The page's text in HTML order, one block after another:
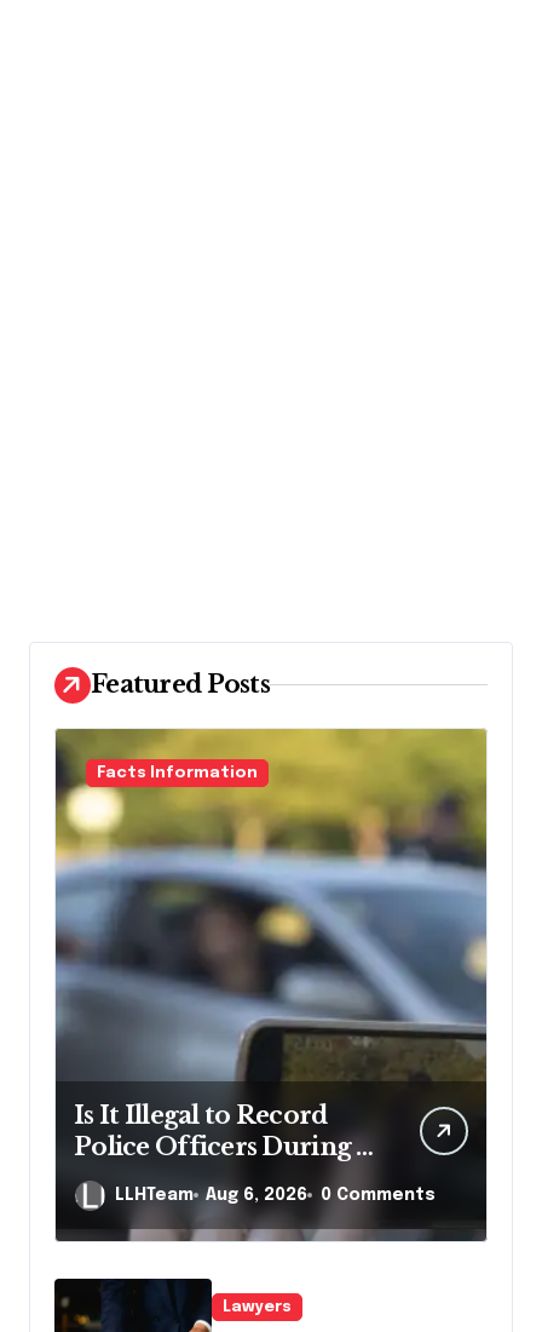
Featured Posts
Facts Information
Is It Illegal to Record
Police Officers During a
Traffic Stop in
Pennsylvania?
LLHTeam Aug 6, 2026 0 Comments
Lawyers